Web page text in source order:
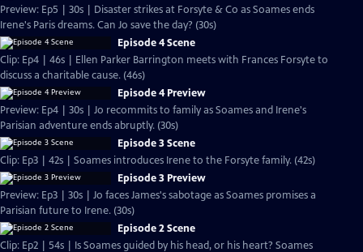
Preview: Ep5 | 30s | Disaster strikes at Forsyte & Co as Soames ends
Irene's Paris dreams. Can Jo save the day? (30s)
Episode 4 Scene
Clip: Ep4 | 46s | Ellen Parker Barrington meets with Frances Forsyte to
discuss a charitable cause. (46s)
Episode 4 Preview
Preview: Ep4 | 30s | Jo recommits to family as Soames and Irene's
Parisian adventure ends abruptly. (30s)
Episode 3 Scene
Clip: Ep3 | 42s | Soames introduces Irene to the Forsyte family. (42s)
Episode 3 Preview
Preview: Ep3 | 30s | Jo faces James's sabotage as Soames promises a
Parisian future to Irene. (30s)
Episode 2 Scene
Clip: Ep2 | 54s | Is Soames guided by his head, or his heart? Soames